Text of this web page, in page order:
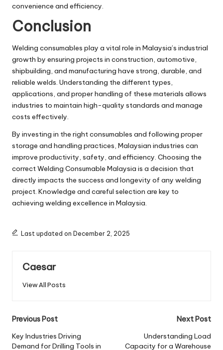
convenience and efficiency.
Conclusion
Welding consumables play a vital role in Malaysia’s industrial
growth by ensuring projects in construction, automotive,
shipbuilding, and manufacturing have strong, durable, and
reliable welds. Understanding the different types,
applications, and proper handling of these materials allows
industries to maintain high-quality standards and manage
costs effectively.
By investing in the right consumables and following proper
storage and handling practices, Malaysian industries can
improve productivity, safety, and efficiency. Choosing the
correct Welding Consumable Malaysia is a decision that
directly impacts the success and longevity of any welding
project. Knowledge and careful selection are key to
achieving welding excellence in Malaysia.
Last updated on December 2, 2025
Caesar
View All Posts
Post
navigation
Previous Post
Key Industries Driving
Demand for Drilling Tools in
Next Post
Understanding Load
Capacity for a Warehouse